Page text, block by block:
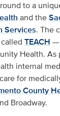
to a
and the
Services. The
TEACH —
Health. As
internal
for
County
Broadway.